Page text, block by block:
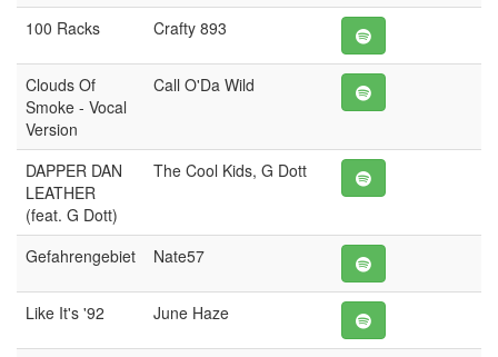
100 Racks Crafty 893
Clouds Of
Smoke - Vocal
Version
Call O'Da Wild
DAPPER DAN
LEATHER
(feat. G Dott)
The Cool Kids, G Dott
Gefahrengebiet Nate57
Like It's '92 June Haze